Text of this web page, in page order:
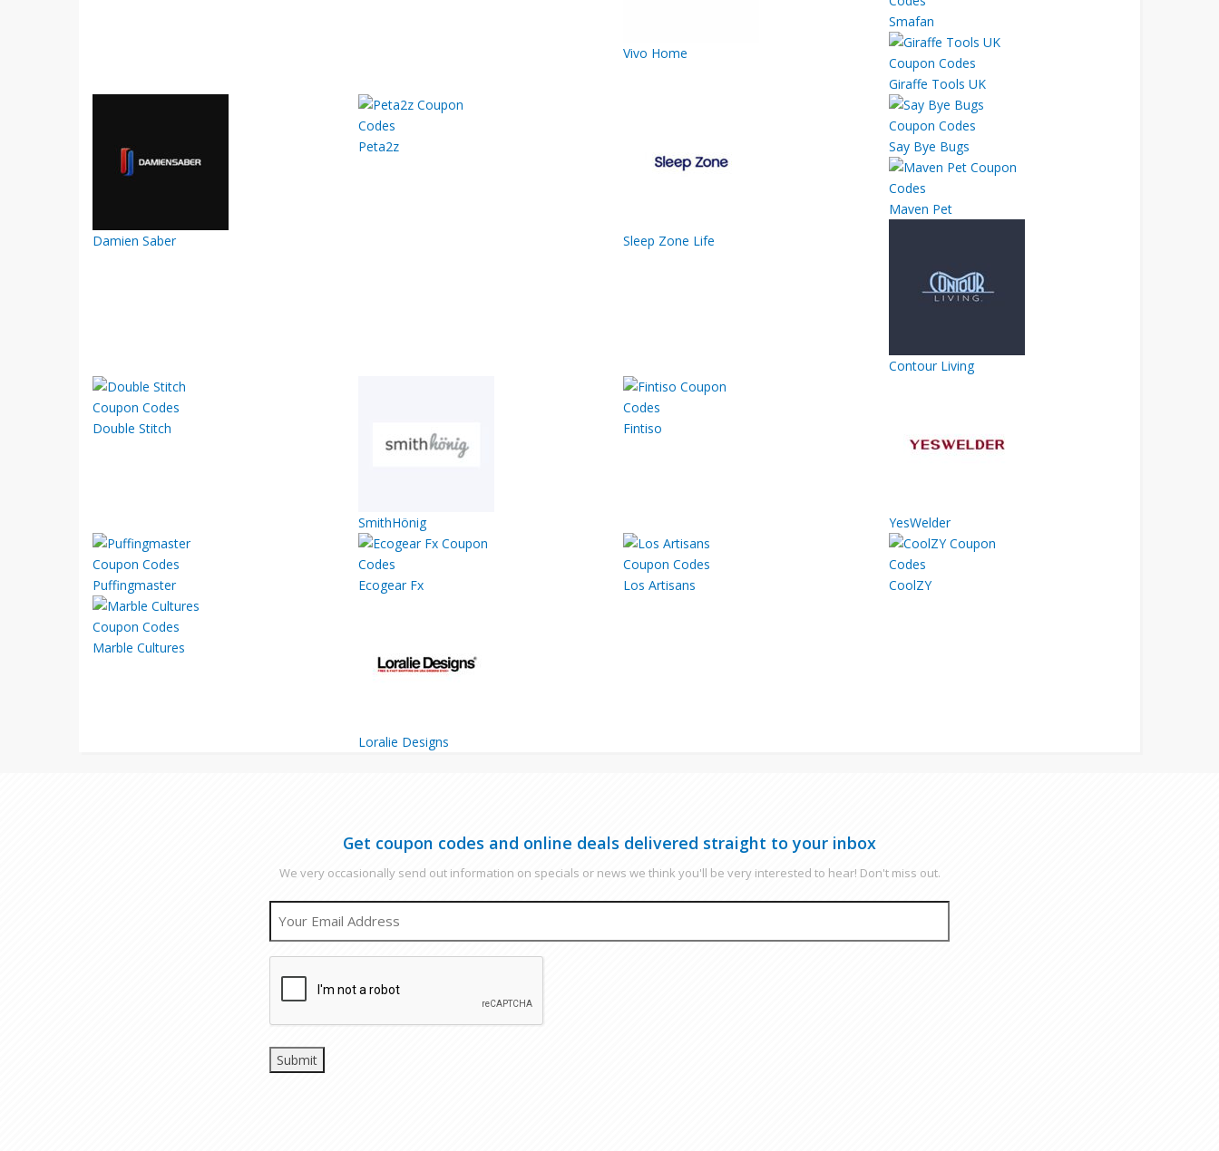
Vivo Home
Smafan
Giraffe Tools UK
Damien Saber
Peta2z
Sleep Zone Life
Say Bye Bugs
Maven Pet
Contour Living
Double Stitch
SmithHönig
Fintiso
YesWelder
Puffingmaster Ecogear Fx Los Artisans CoolZY
Marble Cultures
Loralie Designs
Get coupon codes and online deals delivered straight to your inbox
We very occasionally send out information on specials or news we think you'll be very interested to hear! Don't miss out.